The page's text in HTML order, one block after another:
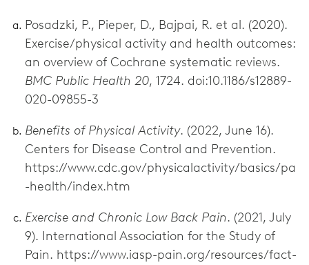
Posadzki, P., Pieper, D., Bajpai, R. et al. (2020).
Exercise/physical activity and health outcomes:
an overview of Cochrane systematic reviews.
BMC Public Health 20, 1724. doi:10.1186/s12889-
020-09855-3
Benefits of Physical Activity. (2022, June 16).
Centers for Disease Control and Prevention.
https://www.cdc.gov/physicalactivity/basics/pa
-health/index.htm
Exercise and Chronic Low Back Pain. (2021, July
9). International Association for the Study of
Pain. https://www.iasp-pain.org/resources/fact-